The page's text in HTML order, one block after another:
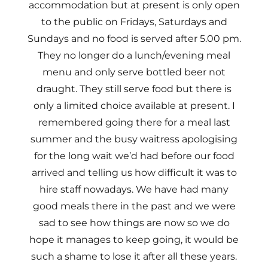
accommodation but at present is only open
to the public on Fridays, Saturdays and
Sundays and no food is served after 5.00 pm.
They no longer do a lunch/evening meal
menu and only serve bottled beer not
draught. They still serve food but there is
only a limited choice available at present. I
remembered going there for a meal last
summer and the busy waitress apologising
for the long wait we’d had before our food
arrived and telling us how difficult it was to
hire staff nowadays. We have had many
good meals there in the past and we were
sad to see how things are now so we do
hope it manages to keep going, it would be
such a shame to lose it after all these years.